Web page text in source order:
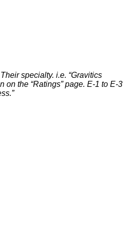
specialty. i.e. “Gravitics
on the “Ratings” page. E-1 to E-3